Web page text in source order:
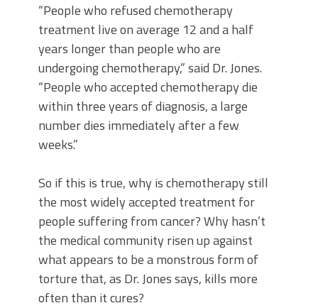
“People who refused chemotherapy
treatment live on average 12 and a half
years longer than people who are
undergoing chemotherapy,” said Dr. Jones.
“People who accepted chemotherapy die
within three years of diagnosis, a large
number dies immediately after a few
weeks.”
So if this is true, why is chemotherapy still
the most widely accepted treatment for
people suffering from cancer? Why hasn’t
the medical community risen up against
what appears to be a monstrous form of
torture that, as Dr. Jones says, kills more
often than it cures?